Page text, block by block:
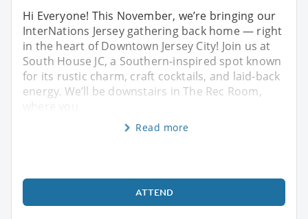
Hi Everyone! This November, we’re bringing our
InterNations Jersey gathering back home — right
in the heart of Downtown Jersey City! Join us at
South House JC, a Southern-inspired spot known
for its rustic charm, craft cocktails, and laid-back
energy. We’ll be downstairs in The Rec Room,
Read more
ATTEND